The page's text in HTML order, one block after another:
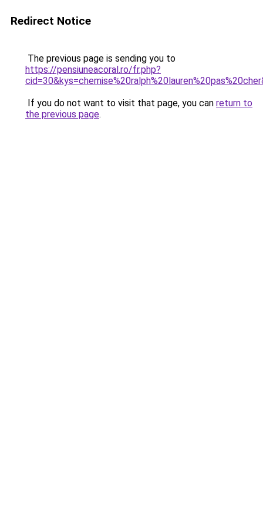
Redirect Notice
The previous page is sending you to
https://pensiuneacoral.ro/fr.php?
If you do not want to visit that page, you can return to
the previous page.